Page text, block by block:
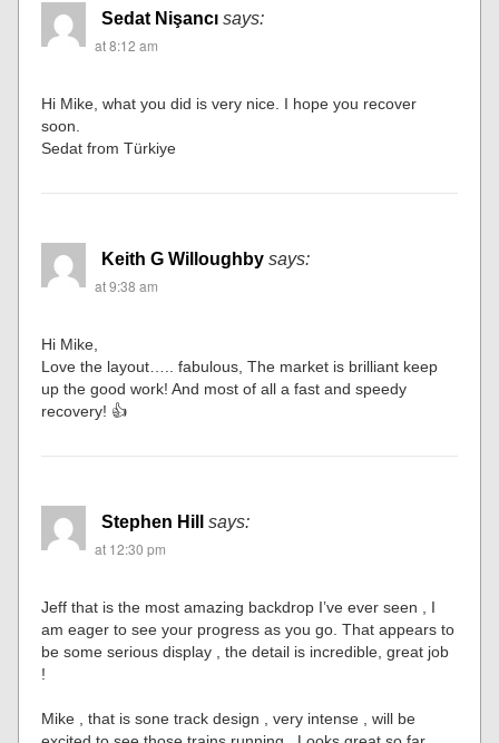
Sedat Nişancı says:
at 8:12 am
Hi Mike, what you did is very nice. I hope you recover
soon.
Sedat from Türkiye
Keith G Willoughby says:
at 9:38 am
Hi Mike,
Love the layout….. fabulous, The market is brilliant keep
up the good work! And most of all a fast and speedy
recovery! 👍
Stephen Hill
says:
at 12:30 pm
Jeff that is the most amazing backdrop I’ve ever seen , I
am eager to see your progress as you go. That appears to
be some serious display , the detail is incredible, great job
!
Mike , that is sone track design , very intense , will be